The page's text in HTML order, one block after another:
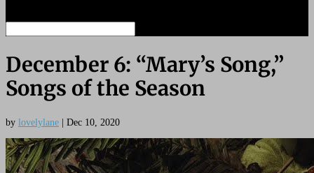
December 6: “Mary’s Song,”
Songs of the Season
by lovelylane Dec 10, 2020